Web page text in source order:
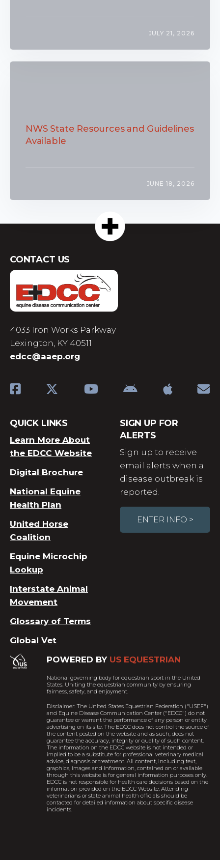
JULY 21, 2026
NWS State Resources and Guidelines
Available
JUNE 18, 2026
CONTACT US
4033 Iron Works Parkway
Lexington, KY 40511
edcc@aaep.org
QUICK LINKS
Learn More About
the EDCC Website
Digital Brochure
National Equine
Health Plan
United Horse
Coalition
Equine Microchip
Lookup
Interstate Animal
Movement
Glossary of Terms
Global Vet
SIGN UP FOR
ALERTS
Sign up to receive
email alerts when a
disease outbreak is
reported.
ENTER INFO >
POWERED BY US EQUESTRIAN
National governing body for equestrian sport in the United
States. Uniting the equestrian community by ensuring
fairness, safety, and enjoyment.
Disclaimer: The United States Equestrian Federation ("USEF")
and Equine Disease Communication Center ("EDCC") do not
guarantee or warrant the performance of any person or entity
advertising on its site. The EDCC does not control the source of
the content posted on the website and as such, does not
guarantee the accuracy, integrity or quality of such content.
The information on the EDCC website is not intended or
implied to be a substitute for professional veterinary medical
advice, diagnosis or treatment. All content, including text,
graphics, images and information, contained on or available
through this website is for general information purposes only.
EDCC is not responsible for health care decisions based on the
information provided on the EDCC Website. Attending
veterinarians or state animal health officials should be
contacted for detailed information about specific disease
incidents.